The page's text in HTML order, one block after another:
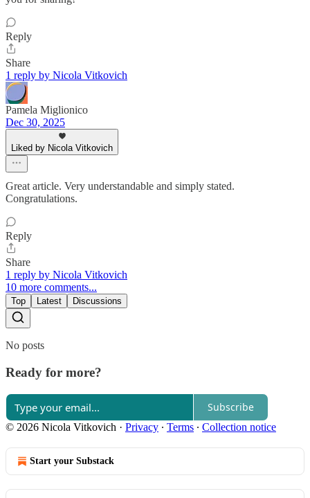
Reply
Share
1 reply by Nicola Vitkovich
Pamela Miglionico
Dec 30, 2025
Liked by Nicola Vitkovich
Great article. Very understandable and simply stated.
Congratulations.
Reply
Share
1 reply by Nicola Vitkovich
10 more comments...
Top Latest Discussions
No posts
Ready for more?
Subscribe
© 2026 Nicola Vitkovich · Privacy ∙ Terms ∙ Collection notice
Start your Substack